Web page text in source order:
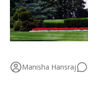
Manisha Hansraj